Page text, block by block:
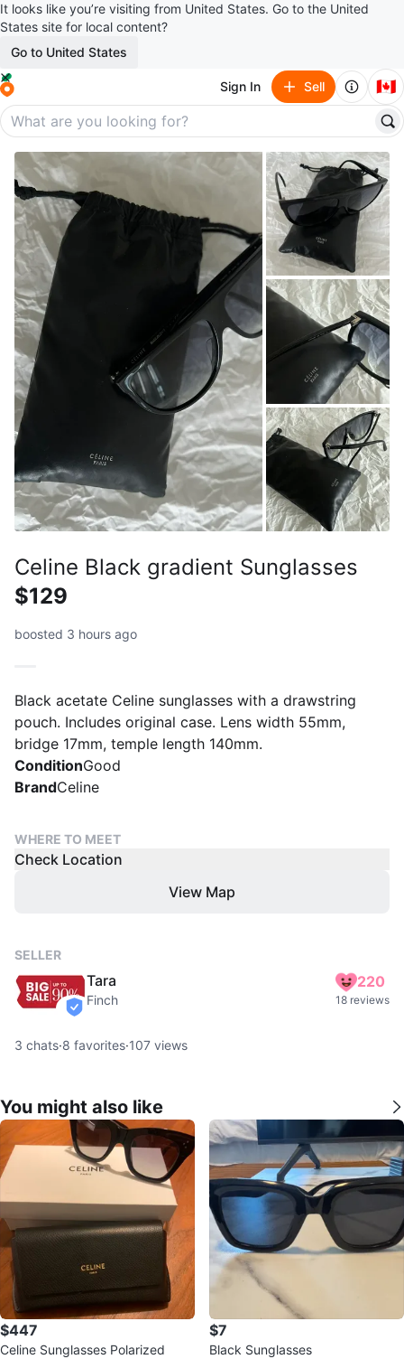
It looks like you’re visiting from United States. Go to the United
States site for local content?
Go to United States
Sign In Sell 🇨🇦
Celine Black gradient Sunglasses
$129
boosted 3 hours ago
Black acetate Celine sunglasses with a drawstring
pouch. Includes original case. Lens width 55mm,
bridge 17mm, temple length 140mm.
ConditionGood
BrandCeline
WHERE TO MEET
Check Location
View Map
SELLER
verified
Tara
Finch
220
18 reviews
3 chats·8 favorites·107 views
You might also like
$447
Celine Sunglasses Polarized
$7
Black Sunglasses